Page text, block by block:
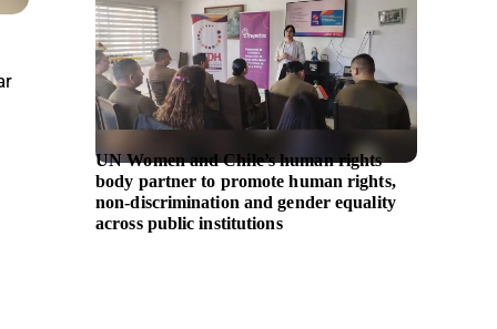
UN Women and Chile’s human rights
body partner to promote human rights,
non-discrimination and gender equality
across public institutions